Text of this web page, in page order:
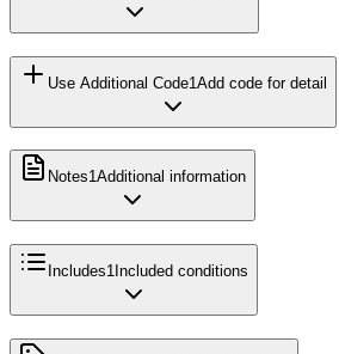
Use Additional Code1 Add code for detail
Notes1Additional information
Includes1 Included conditions